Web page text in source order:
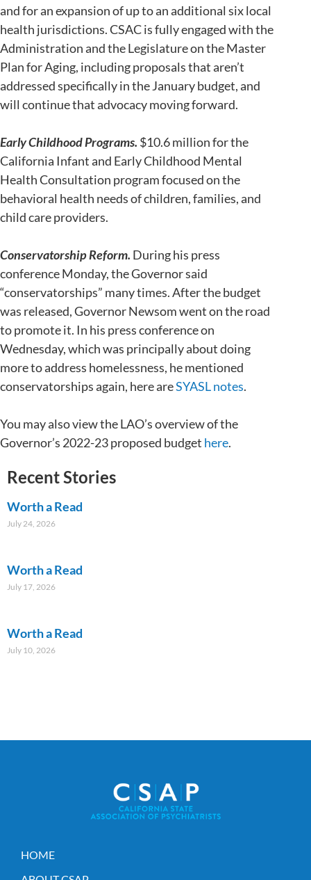
and for an expansion of up to an additional six local
health jurisdictions. CSAC is fully engaged with the
Administration and the Legislature on the Master
Plan for Aging, including proposals that aren’t
addressed specifically in the January budget, and
will continue that advocacy moving forward.
Early Childhood Programs. $10.6 million for the
California Infant and Early Childhood Mental
Health Consultation program focused on the
behavioral health needs of children, families, and
child care providers.
Conservatorship Reform. During his press
conference Monday, the Governor said
“conservatorships” many times. After the budget
was released, Governor Newsom went on the road
to promote it. In his press conference on
Wednesday, which was principally about doing
more to address homelessness, he mentioned
conservatorships again, here areSYASL notes.
You may also view the LAO’s overview of the
Governor’s 2022-23 proposed budget here.
Recent Stories
Worth a Read
July 24, 2026
Worth a Read
July 17, 2026
Worth a Read
July 10, 2026
HOME